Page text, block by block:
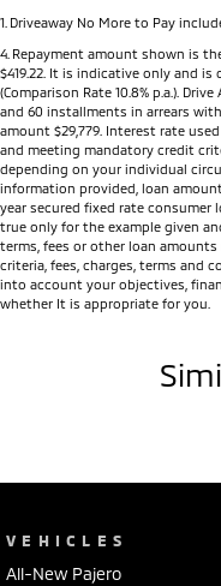
1 Driveaway No More to Pay
4 Repayment amount shown is
$419.22. It is indicative only and is
(Comparison Rate 10.8% p.a.).
and 60 installments in arrears
amount $29,779. Interest rate
and meeting mandatory credit
depending on your individual
information provided, loan
year secured fixed rate consumer
true only for the example given
terms, fees or other loan
criteria, fees, charges, terms and
into account your objectives,
whether It is appropriate for you.
VEHICLES
All-New Pajero